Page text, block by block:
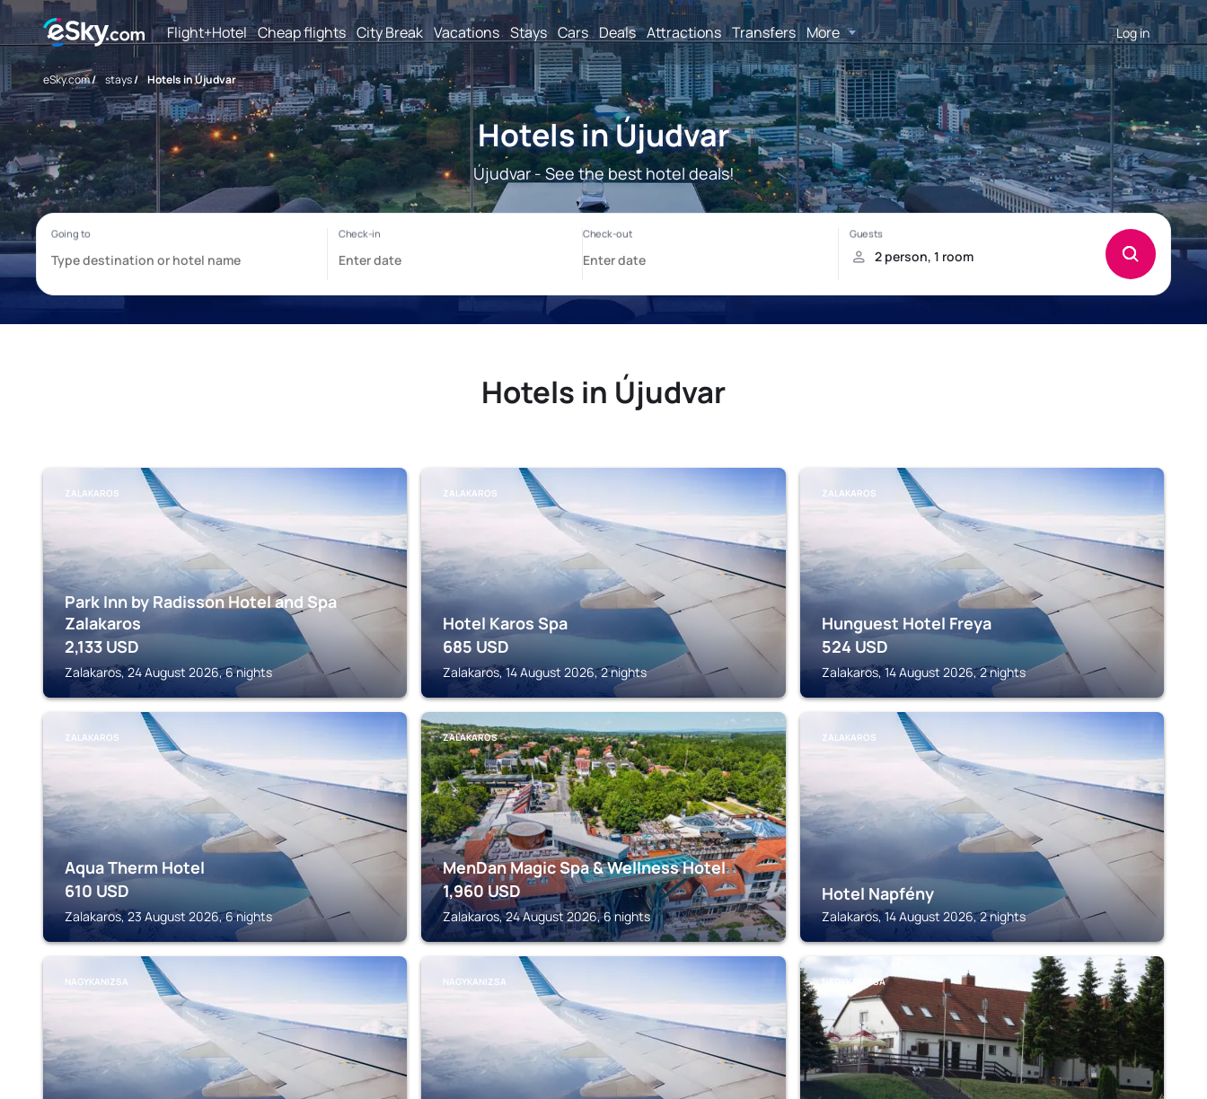
Flight+Hotel Cheap flights City Break Vacations Stays Cars Deals Attractions Transfers More Log in
eSky.com/ stays/ Hotels in Újudvar
Hotels in Újudvar
Újudvar - See the best hotel deals!
Hotels in Újudvar
ZALAKAROS
Park Inn by Radisson Hotel and Spa
Zalakaros
2,133 USD
Zalakaros, 24 August 2026, 6 nights
ZALAKAROS
Hotel Karos Spa
685 USD
Zalakaros, 14 August 2026, 2 nights
ZALAKAROS
Hunguest Hotel Freya
524 USD
Zalakaros, 14 August 2026, 2 nights
ZALAKAROS
Aqua Therm Hotel
610 USD
Zalakaros, 23 August 2026, 6 nights
ZALAKAROS
MenDan Magic Spa & Wellness Hotel
1,960USD
Zalakaros, 24 August 2026, 6 nights
ZALAKAROS
Hotel Napfény
Zalakaros, 14 August 2026, 2 nights
NAGYKANIZSA NAGYKANIZSA NAGYKANIZSA